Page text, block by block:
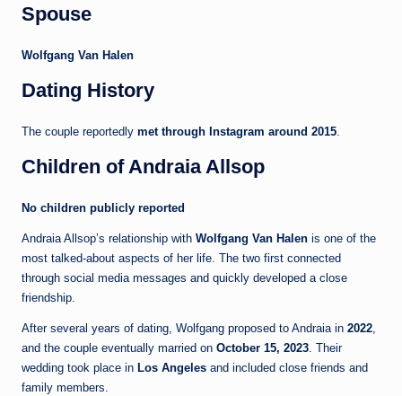
Spouse
Wolfgang Van Halen
Dating History
The couple reportedly met through Instagram around 2015.
Children of Andraia Allsop
No children publicly reported
Andraia Allsop’s relationship with Wolfgang Van Halen is one of the
most talked-about aspects of her life. The two first connected
through social media messages and quickly developed a close
friendship.
After several years of dating, Wolfgang proposed to Andraia in 2022,
and the couple eventually married on October 15, 2023. Their
wedding took place in Los Angeles and included close friends and
family members.